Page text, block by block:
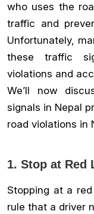
who uses the
traffic and
Unfortunately,
these traffic
violations and
We’ll now
signals in Nepal
road violations in
1. Stop at Red
Stopping at a
rule that a driver